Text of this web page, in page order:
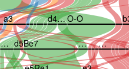
a3 d4…O-O
… d5Be7 … …